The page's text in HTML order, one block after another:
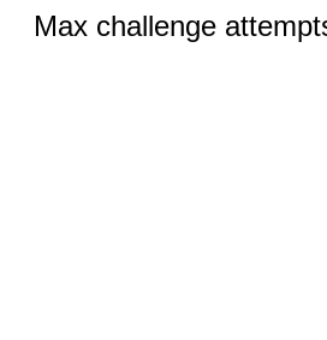
Max challenge